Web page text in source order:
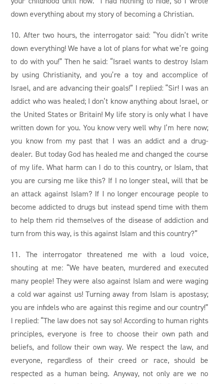
down everything about my story of becoming a Christian.
10. After two hours, the interrogator said: “You didn’t write
down everything! We have a lot of plans for what we’re going
to do with you!” Then he said: “Israel wants to destroy Islam
by using Christianity, and you’re a toy and accomplice of
Israel, and are advancing their goals!” I replied: “Sir! I was an
addict who was healed; I don’t know anything about Israel, or
the United States or Britain! My life story is only what I have
written down for you. You know very well why I’m here now;
you know from my past that I was an addict and a drug-
dealer. But today God has healed me and changed the course
of my life. What harm can I do to this country, or Islam, that
you are cursing me like this? If I no longer steal, will that be
an attack against Islam? If I no longer encourage people to
become addicted to drugs but instead spend time with them
to help them rid themselves of the disease of addiction and
turn from this way, is this against Islam and this country?”
11. The interrogator threatened me with a loud voice,
shouting at me: “We have beaten, murdered and executed
many people! They were also against Islam and were waging
a cold war against us! Turning away from Islam is apostasy;
you are infidels who are against this regime and our country!”
I replied: “The law does not say so! According to human rights
principles, everyone is free to choose their own path and
beliefs, and follow their own way. We respect the law, and
everyone, regardless of their creed or race, should be
respected as a human being. Anyway, not only are we no